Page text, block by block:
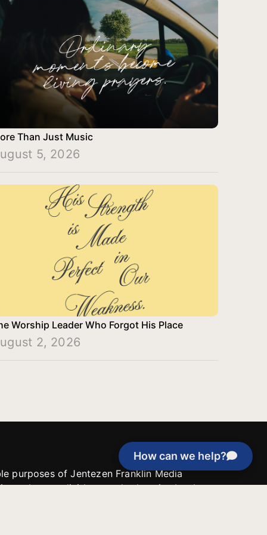
How can we help?
Than Just Music
5, 2026
Worship Leader Who Forgot His Place
2, 2026
purposes of Jentezen Franklin Media
unless explicitly stated otherwise by the